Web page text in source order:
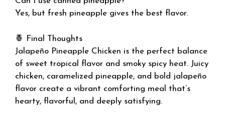
Yes, but fresh pineapple gives the best flavor.
🍍 Final Thoughts
Jalapeño Pineapple Chicken is the perfect balance
of sweet tropical flavor and smoky spicy heat. Juicy
chicken, caramelized pineapple, and bold jalapeño
flavor create a vibrant comforting meal that’s
hearty, flavorful, and deeply satisfying.